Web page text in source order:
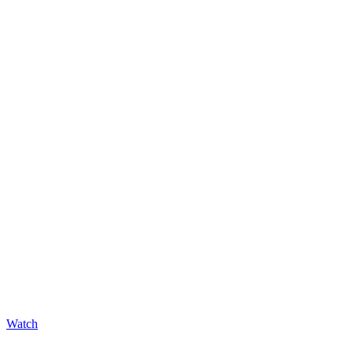
Watch